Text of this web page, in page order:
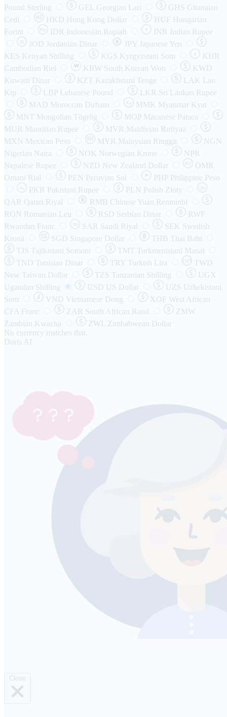
Pound Sterling
GEL Georgian Lari GHS Ghanaian
Cedi
HKD Hong Kong Dollar HUF
Hungarian
Forint
IDR Indonesian Rupiah ₹ INR Indian Rupee
JOD Jordanian Dinar JPY Japanese Yen
KES Kenyan Shilling KGS Kyrgyzstani Som ៛
KHR
Cambodian Riel
₩ KRW South Korean Won
KWD
Kuwaiti Dinar
KZT Kazakhstani Tenge LAK Lao
Kip
LBP Lebanese Pound LKR Sri Lankan Rupee
MAD Moroccan Dirham MMK Myanmar Kyat
MNT
Mongolian Tögrög MOP Macanese Pataca
MUR Mauritian Rupee MVR Maldivian Rufiyaa
MXN Mexican Peso MYR Malaysian Ringgit
NGN
Nigerian Naira
NOK Norwegian Krone
NPR
Nepalese Rupee
NZD New Zealand Dollar
OMR
Omani Rial
PEN Peruvian Sol ₱ PHP Philippine Peso
PKR Pakistani Rupee PLN Polish Złoty
QAR Qatari Riyal RMB Chinese Yuan Renminbi
RON Romanian Leu RSD Serbian Dinar
RWF
Rwandan Franc
SAR Saudi Riyal SEK Swedish
Krona
SGD Singapore Dollar THB Thai Baht
TJS Tajikistani Somoni TMT
Turkmenistani Manat
TND Tunisian Dinar TRY Turkish Lira TW$
TWD
New Taiwan Dollar
TZS Tanzanian Shilling
UGX
Ugandan Shilling
USD US Dollar UZS Uzbekistani
Som
VND Vietnamese Dong XOF
West African
CFA Franc
ZAR South African Rand
ZMW
Zambian Kwacha
ZWL
Zimbabwean Dollar
No currency matches that.
Doris AI
Close